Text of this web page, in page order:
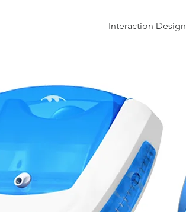
Interaction Design